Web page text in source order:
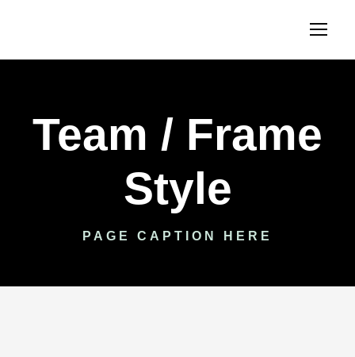
Team / Frame
Style
PAGE CAPTION HERE